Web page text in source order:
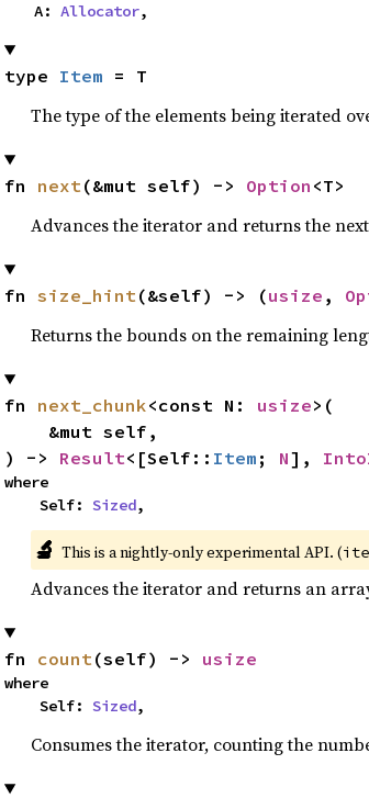
    A:
Allocator,
type Item = T
The type of the elements being iterated
fn next(&mut self) -> Option <T>
Advances the iterator and returns the
fn size_hint(&self) -> (usize ,
Returns the bounds on the remaining
fn next_chunk<const N: usize>(
) -> Result<[Self:: Item ; N],
where
    Self:
Sized,
🔬 This is a nightly-only experimental API. (
Advances the iterator and returns an
fn count(self) -> usize
where
    Self:
Sized,
Consumes the iterator, counting the